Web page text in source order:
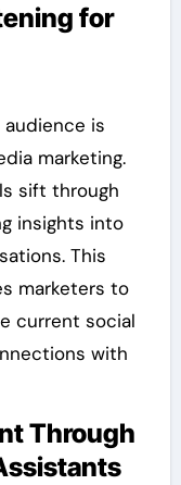
for
is
marketing.
sift through
insights into
This
marketers to
current social
with
Through